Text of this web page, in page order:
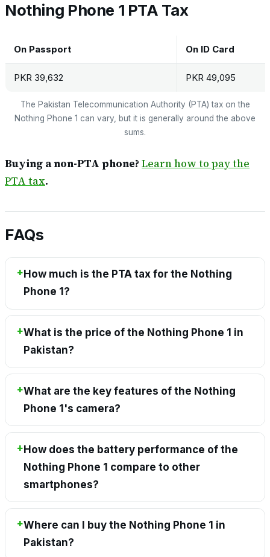
Nothing Phone 1 PTA Tax
On Passport On ID Card
PKR 39,632 PKR 49,095
The Pakistan Telecommunication Authority (PTA) tax on the
Nothing Phone 1 can vary, but it is generally around the above
sums.
Buying a non-PTA phone? Learn how to pay the
PTA tax.
FAQs
How much is the PTA tax for the Nothing
Phone 1?
What is the price of the Nothing Phone 1 in
Pakistan?
What are the key features of the Nothing
Phone 1's camera?
How does the battery performance of the
Nothing Phone 1 compare to other
smartphones?
Where can I buy the Nothing Phone 1 in
Pakistan?